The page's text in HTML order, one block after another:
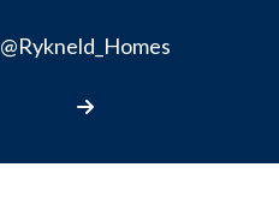
@Rykneld_Homes